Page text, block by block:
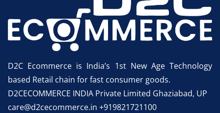
D2C Ecommerce is India’s 1st New Age Technology
based Retail chain for fast consumer goods.
D2CECOMMERCE INDIA Private Limited Ghaziabad, UP
care@d2cecommerce.in +919821721100